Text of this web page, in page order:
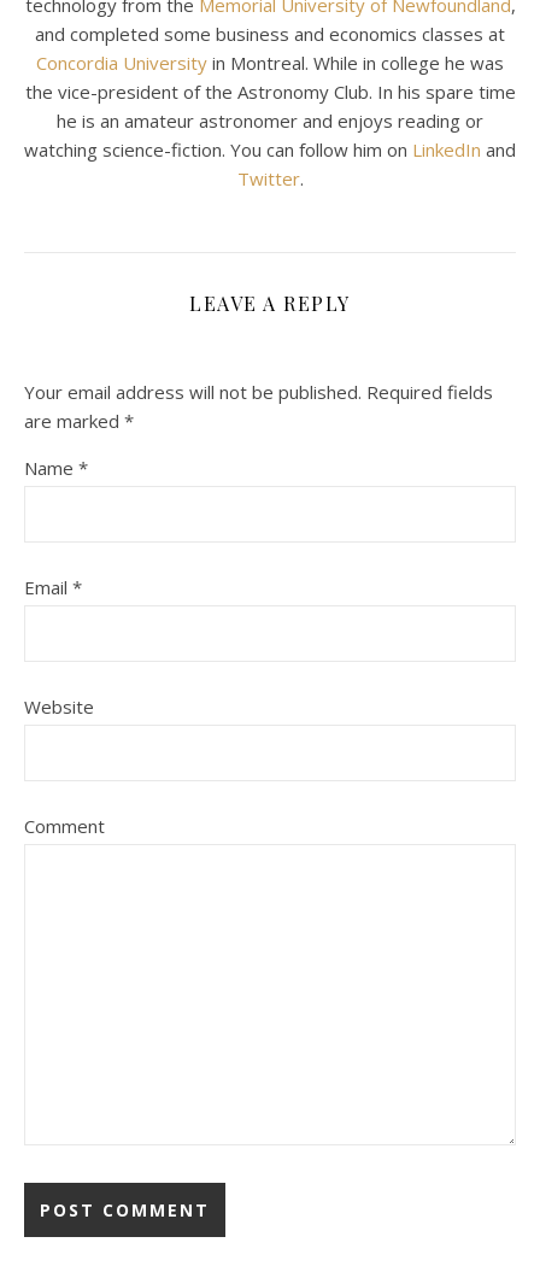
technology from the Memorial University of Newfoundland,
and completed some business and economics classes at
Concordia University in Montreal. While in college he was
the vice-president of the Astronomy Club. In his spare time
he is an amateur astronomer and enjoys reading or
watching science-fiction. You can follow him on LinkedIn and
Twitter.
LEAVE A REPLY
Your email address will not be published. Required fields
are marked *
Name *
Email *
Website
Comment